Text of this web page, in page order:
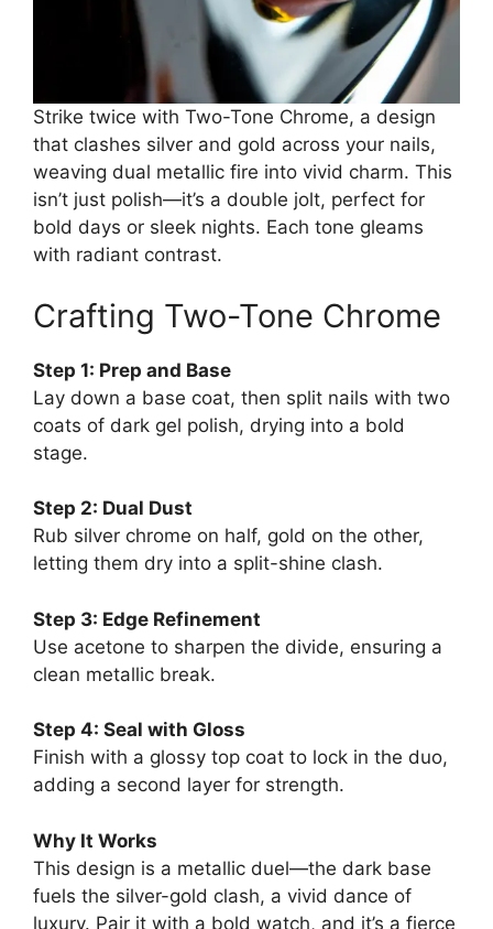
Strike twice with Two-Tone Chrome, a design
that clashes silver and gold across your nails,
weaving dual metallic fire into vivid charm. This
isn’t just polish—it’s a double jolt, perfect for
bold days or sleek nights. Each tone gleams
with radiant contrast.
Crafting Two-Tone Chrome
Step 1: Prep and Base
Lay down a base coat, then split nails with two
coats of dark gel polish, drying into a bold
stage.
Step 2: Dual Dust
Rub silver chrome on half, gold on the other,
letting them dry into a split-shine clash.
Step 3: Edge Refinement
Use acetone to sharpen the divide, ensuring a
clean metallic break.
Step 4: Seal with Gloss
Finish with a glossy top coat to lock in the duo,
adding a second layer for strength.
Why It Works
This design is a metallic duel—the dark base
fuels the silver-gold clash, a vivid dance of
luxury. Pair it with a bold watch, and it’s a fierce